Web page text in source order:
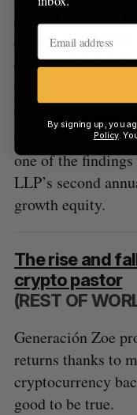
expected
financing:
Despite the
2022, the number
three year
one of the
LLP’s second
growth equity.
The rise and
crypto pastor
(REST OF
Generación Zoe
returns thanks to
cryptocurrency
good to be true.
By signing up, you
Policy.